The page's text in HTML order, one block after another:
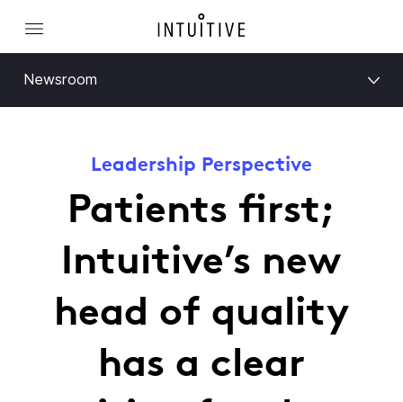
Newsroom
Leadership Perspective
Patients first;
Intuitive’s new
head of quality
has a clear